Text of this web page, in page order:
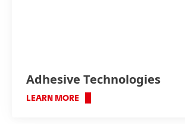
Adhesive Technologies
LEARN MORE